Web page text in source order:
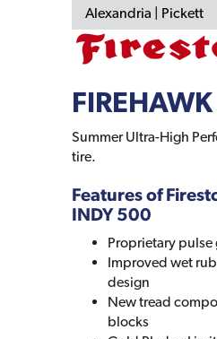
Summer Ultra-High
tire.
Features of
INDY 500
Proprietary
Improved wet
design
New tread
blocks
Alexandria | Pickett